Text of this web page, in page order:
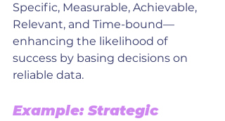
Specific, Measurable, Achievable,
Relevant, and Time-bound—
enhancing the likelihood of
success by basing decisions on
reliable data.
Example: Strategic